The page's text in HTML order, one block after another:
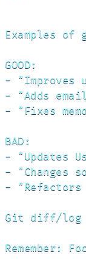
```
Examples of
GOOD:
- "Improves
- "Adds
- "Fixes
BAD:
- "Updates
- "Changes
- "Refactors
Git diff/log
Remember: